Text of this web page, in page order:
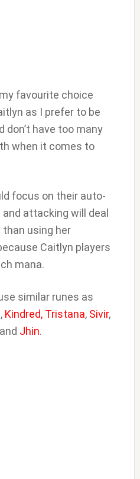
favourite choice
as I prefer to be
don’t have too many
when it comes to
focus on their auto-
attacking will deal
using her
Caitlyn players
mana.
similar runes as
, Kindred, Tristana, Sivir,
Jhin.